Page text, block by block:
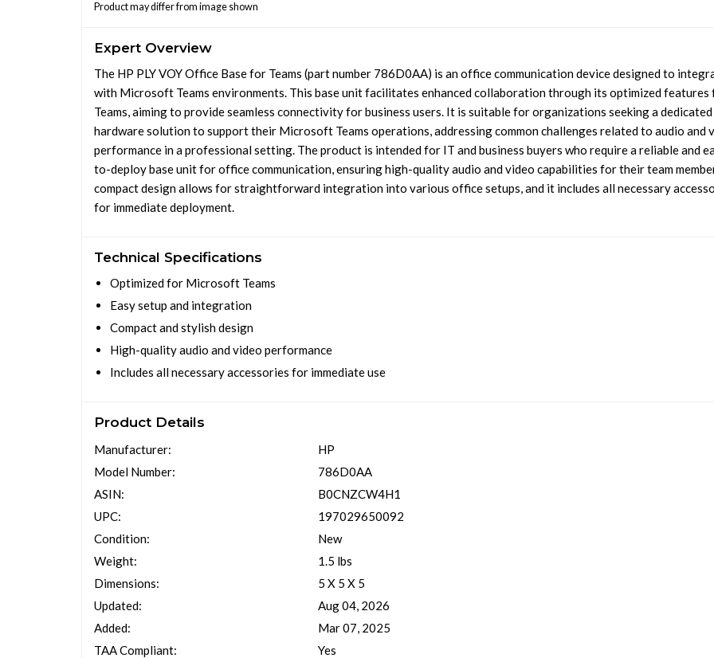
Product may differ from image shown
Expert Overview
The HP PLY VOY Office Base for Teams (part number 786D0AA) is an office communication device designed to
with Microsoft Teams environments. This base unit facilitates enhanced collaboration through its optimized features
Teams, aiming to provide seamless connectivity for business users. It is suitable for organizations seeking a dedicated
hardware solution to support their Microsoft Teams operations, addressing common challenges related to audio and
performance in a professional setting. The product is intended for IT and business buyers who require a reliable and
to-deploy base unit for office communication, ensuring high-quality audio and video capabilities for their team
compact design allows for straightforward integration into various office setups, and it includes all necessary
for immediate deployment.
Technical Specifications
Optimized for Microsoft Teams
Easy setup and integration
Compact and stylish design
High-quality audio and video performance
Includes all necessary accessories for immediate use
Product Details
Manufacturer:
Model Number:
ASIN:
UPC:
Condition:
Weight:
Dimensions:
Updated:
Added:
TAA Compliant:
HP
786D0AA
B0CNZCW4H1
197029650092
New
1.5 lbs
5 X 5 X 5
Aug 04, 2026
Mar 07, 2025
Yes